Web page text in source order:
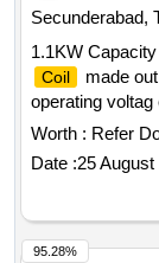
Secunderabad,
1.1KW
Coil made
operating voltag
118 Rev-E or
external dia
copper
HOT buffet car
Months after
Worth : Refer
Date :25 August
95.28%